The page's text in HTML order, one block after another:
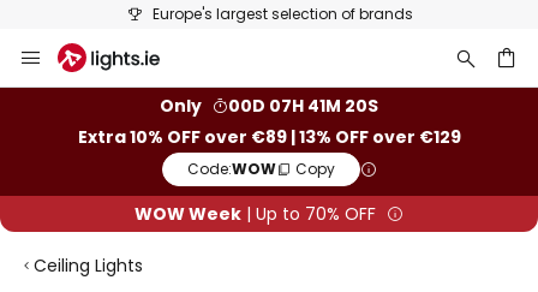
Europe's largest selection of brands
to
Only
00D 07H 41M 19S
Extra 10% OFF over €89 | 13% OFF over €129
Code:WOW Copy
WOW Week | Up to 70% OFF
Ceiling Lights